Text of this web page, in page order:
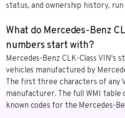
status, and ownership history,
What do Mercedes-Benz
numbers start with?
Mercedes-Benz CLK-Class VIN's
vehicles manufactured by
The first three characters of any
manufacturer. The full WMI table
known codes for the Mercedes-